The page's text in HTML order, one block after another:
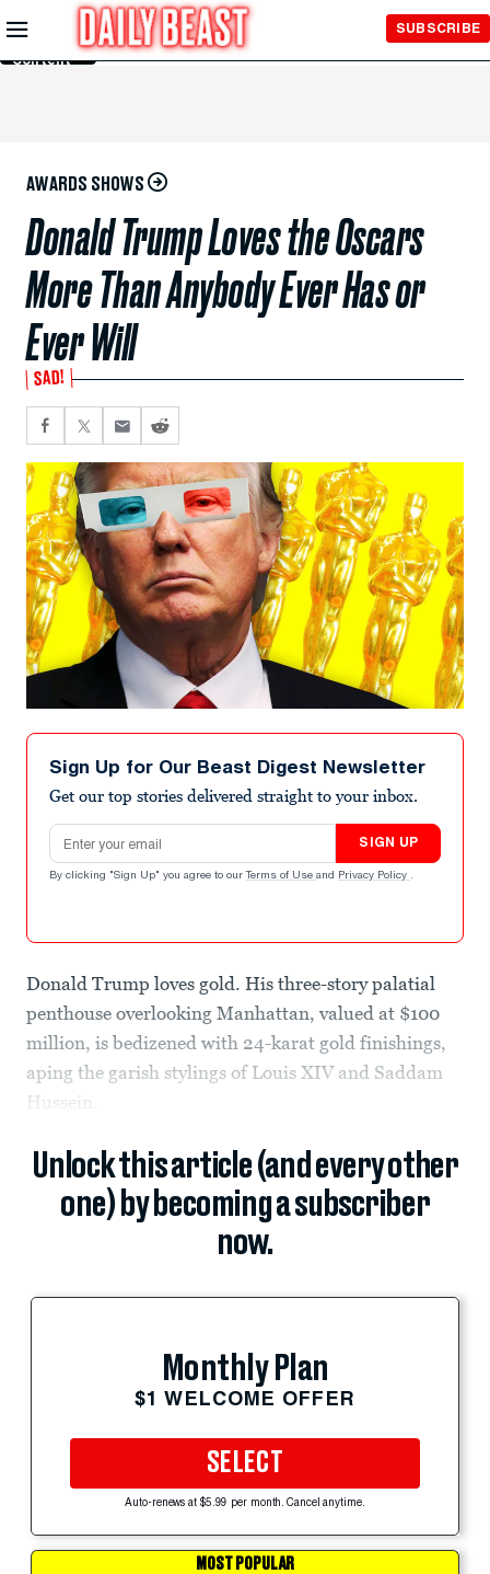
Skip to
Main
Content
SUBSCRIBE
AWARDS SHOWS
Donald Trump Loves the Oscars
More Than Anybody Ever Has or
Ever Will
SAD!
Sign Up for Our Beast Digest Newsletter
Get our top stories delivered straight to your inbox.
Email address
SIGN UP
By clicking "Sign Up" you agree to our Terms of Use and Privacy Policy .
Donald Trump loves gold. His three-story palatial
penthouse overlooking Manhattan, valued at $100
million, is bedizened with 24-karat gold finishings,
aping the garish stylings of Louis XIV and Saddam
Hussein.
Unlock this article (and every other
one) by becoming a subscriber
now.
Monthly Plan
$1 WELCOME OFFER
SELECT
Auto-renews at $5.99 per month. Cancel anytime.
MOST POPULAR